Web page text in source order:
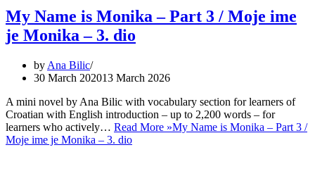
My Name is Monika – Part 3 / Moje ime
je Monika – 3. dio
by Ana Bilic
30 March 202013 March 2026
A mini novel by Ana Bilic with vocabulary section for learners of
Croatian with English introduction – up to 2,200 words – for
learners who actively… Read More »My Name is Monika – Part 3 /
Moje ime je Monika – 3. dio